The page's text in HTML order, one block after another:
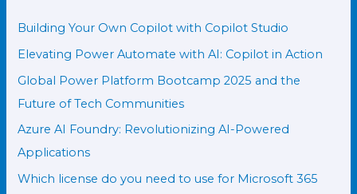
Building Your Own Copilot with Copilot Studio
Elevating Power Automate with AI: Copilot in Action
Global Power Platform Bootcamp 2025 and the
Future of Tech Communities
Azure AI Foundry: Revolutionizing AI-Powered
Applications
Which license do you need to use for Microsoft 365